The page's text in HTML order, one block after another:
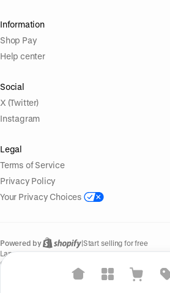
Information
Shop Pay
Help center
Social
X (Twitter)
Instagram
Legal
Terms of Service
Privacy Policy
Your Privacy Choices
Powered by |Start selling for free
Language
© Shopify Inc. 2026